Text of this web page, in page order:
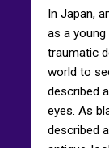
In Japan,
as a
traumatic
world to
described
eyes. As
described